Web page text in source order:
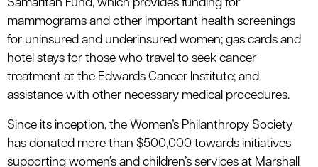
Samaritan Fund, which provides funding for
mammograms and other important health screenings
for uninsured and underinsured women; gas cards and
hotel stays for those who travel to seek cancer
treatment at the Edwards Cancer Institute; and
assistance with other necessary medical procedures.
Since its inception, the Women’s Philanthropy Society
has donated more than $500,000 towards initiatives
supporting women’s and children’s services at Marshall